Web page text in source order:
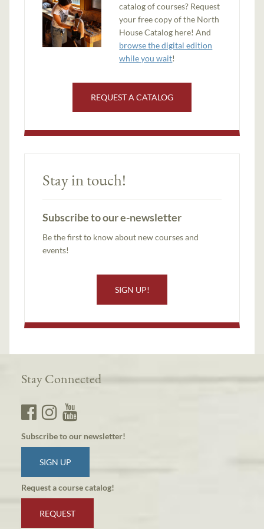
catalog of courses? Request
your free copy of the North
House Catalog here! And
browse the digital edition
while you wait!
REQUEST A CATALOG
Stay in touch!
Subscribe to our e-newsletter
Be the first to know about new courses and
events!
SIGN UP!
Stay Connected
Subscribe to our newsletter!
SIGN UP
Request a course catalog!
REQUEST